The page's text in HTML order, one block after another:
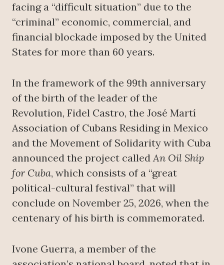
facing a “difficult situation” due to the
“criminal” economic, commercial, and
financial blockade imposed by the United
States for more than 60 years.
In the framework of the 99th anniversary
of the birth of the leader of the
Revolution, Fidel Castro, the José Martí
Association of Cubans Residing in Mexico
and the Movement of Solidarity with Cuba
announced the project calledAn Oil Ship
for Cuba, which consists of a “great
political-cultural festival” that will
conclude on November 25, 2026, when the
centenary of his birth is commemorated.
Ivone Guerra, a member of the